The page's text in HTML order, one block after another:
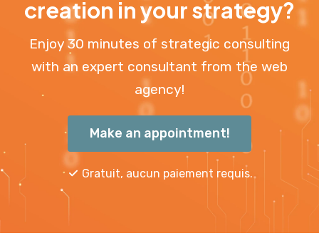
creation in your strategy?
Enjoy 30 minutes of strategic consulting
with an expert consultant from the web
agency!
Make an appointment!
Gratuit, aucun paiement requis.